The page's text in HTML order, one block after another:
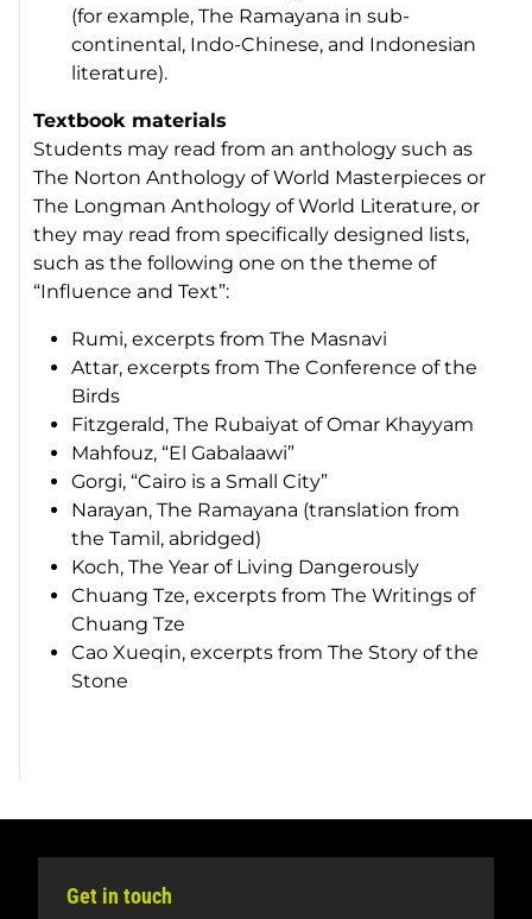
(for example,The Ramayana in sub-
continental, Indo-Chinese, and Indonesian
literature).
Textbook materials
Students may read from an anthology such as
The Norton Anthology of World Masterpieces or
The Longman Anthology of World Literature, or
they may read from specifically designed lists,
such as the following one on the theme of
“Influence and Text”:
Rumi, excerpts fromThe Masnavi
Attar, excerpts fromThe Conference of the
Birds
Fitzgerald,The Rubaiyat of Omar Khayyam
Mahfouz, “El Gabalaawi”
Gorgi, “Cairo is a Small City”
Narayan,The Ramayana (translation from
the Tamil, abridged)
Koch,The Year of Living Dangerously
Chuang Tze, excerpts fromThe Writings of
Chuang Tze
Cao Xueqin, excerpts fromThe Story of the
Stone
Get in touch